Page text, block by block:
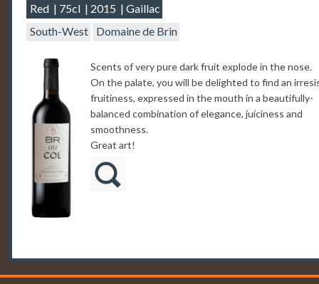
Red 75cl 2015
Gaillac
South-West
Domaine de Brin
Scents of very pure dark fruit explode in the nose.
On the palate, you will be delighted to find an
fruitiness, expressed in the mouth in a beautifully-
balanced combination of elegance, juiciness and
smoothness.
Great art!